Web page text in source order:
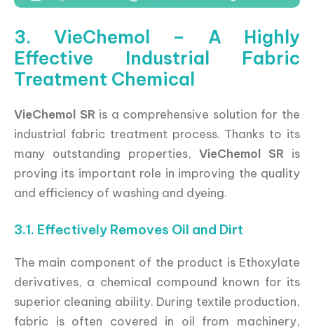
3. VieChemol – A Highly
Effective Industrial Fabric
Treatment Chemical
VieChemol SR is a comprehensive solution for the
industrial fabric treatment process. Thanks to its
many outstanding properties, VieChemol SR is
proving its important role in improving the quality
and efficiency of washing and dyeing.
3.1. Effectively Removes Oil and Dirt
The main component of the product is Ethoxylate
derivatives, a chemical compound known for its
superior cleaning ability. During textile production,
fabric is often covered in oil from machinery,